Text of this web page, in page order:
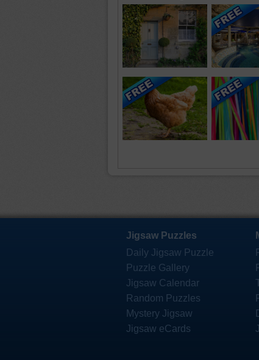
Jigsaw Puzzles
Daily Jigsaw Puzzle
Puzzle Gallery
Jigsaw Calendar
Random Puzzles
Mystery Jigsaw
Jigsaw eCards